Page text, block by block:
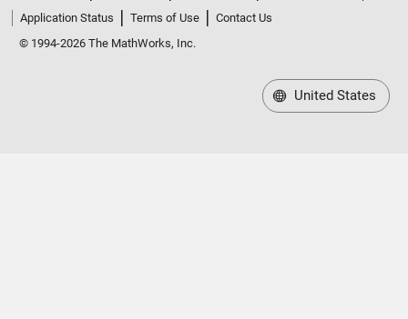
Application Status
Terms of Use
Contact Us
© 1994-2026 The MathWorks, Inc.
United States